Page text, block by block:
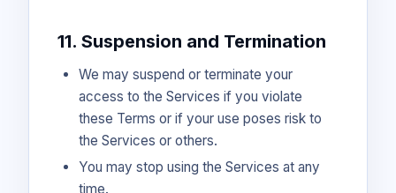
11. Suspension and Termination
We may suspend or terminate your
access to the Services if you violate
these Terms or if your use poses risk to
the Services or others.
You may stop using the Services at any
time.